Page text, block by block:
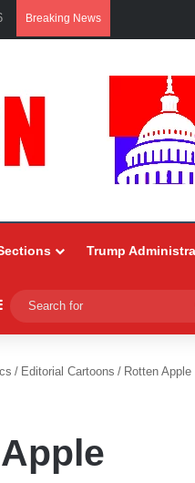
Breaking News
Trump
Sidebar
/ Editorial Cartoons / Rotten Apple